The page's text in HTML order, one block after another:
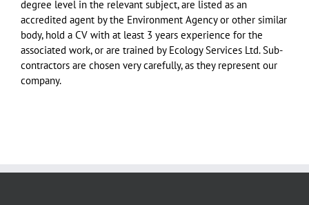
degree level in the relevant subject, are listed as an
accredited agent by the Environment Agency or other similar
body, hold a CV with at least 3 years experience for the
associated work, or are trained by Ecology Services Ltd. Sub-
contractors are chosen very carefully, as they represent our
company.